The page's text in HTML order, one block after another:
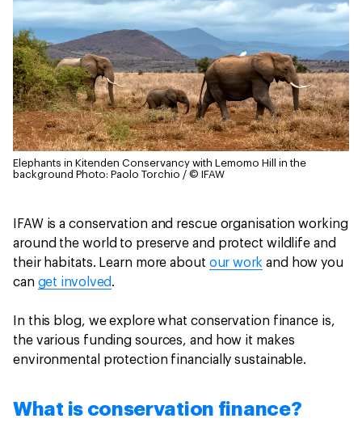
Elephants in Kitenden Conservancy with Lemomo Hill in the
background Photo: Paolo Torchio / © IFAW
IFAW is a conservation and rescue organisation working
around the world to preserve and protect wildlife and
their habitats. Learn more about our work and how you
can get involved.
In this blog, we explore what conservation finance is,
the various funding sources, and how it makes
environmental protection financially sustainable.
What is conservation finance?